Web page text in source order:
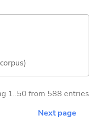
1..50 from 588 entries
Next page